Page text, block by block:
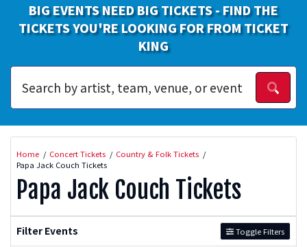
BIG EVENTS NEED BIG TICKETS - FIND THE
TICKETS YOU'RE LOOKING FOR FROM TICKET
KING
Home Concert Tickets
Country & Folk Tickets
Papa Jack Couch Tickets
Papa Jack Couch Tickets
Filter Events Toggle Filters